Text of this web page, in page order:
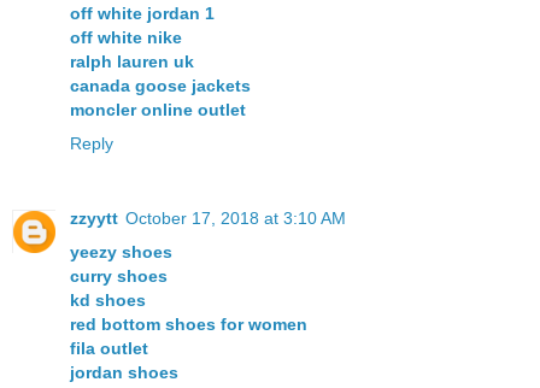
off white jordan 1
off white nike
ralph lauren uk
canada goose jackets
moncler online outlet
Reply
zzyytt October 17, 2018 at 3:10 AM
yeezy shoes
curry shoes
kd shoes
red bottom shoes for women
fila outlet
jordan shoes